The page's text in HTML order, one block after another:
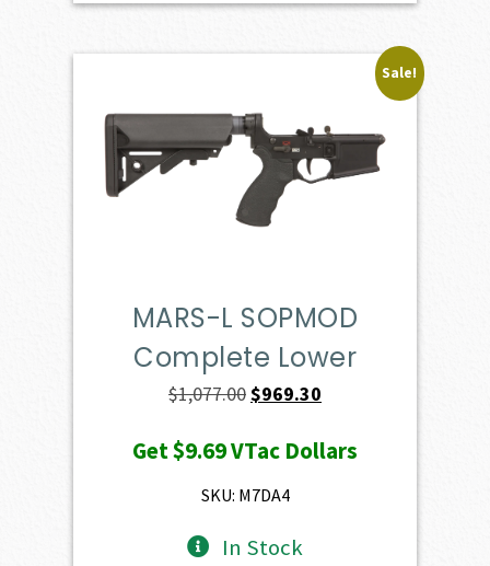
Sale!
MARS-L SOPMOD
Complete Lower
$1,077.00 Original
was:
$1,077.00.
$969.30
is:
Get$9.69VTac Dollars
SKU: M7DA4
In Stock